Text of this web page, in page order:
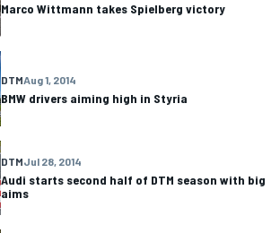
Marco Wittmann takes Spielberg victory
DTMAug 1, 2014
BMW drivers aiming high in Styria
DTMJul 28, 2014
Audi starts second half of DTM season with big
aims